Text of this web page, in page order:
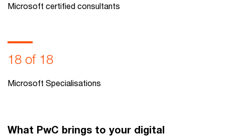
Microsoft certified consultants
18 of 18
Microsoft Specialisations
What PwC brings to your digital